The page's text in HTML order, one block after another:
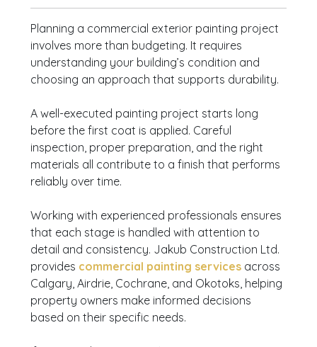
Planning a commercial exterior painting project
involves more than budgeting. It requires
understanding your building’s condition and
choosing an approach that supports durability.
A well-executed painting project starts long
before the first coat is applied. Careful
inspection, proper preparation, and the right
materials all contribute to a finish that performs
reliably over time.
Working with experienced professionals ensures
that each stage is handled with attention to
detail and consistency. Jakub Construction Ltd.
provides commercial painting services across
Calgary, Airdrie, Cochrane, and Okotoks, helping
property owners make informed decisions
based on their specific needs.